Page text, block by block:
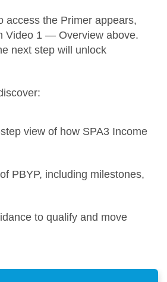
access the Primer appears,
Video 1 — Overview above.
next step will unlock
view of how SPA3 Income
PBYP, including milestones,
to qualify and move